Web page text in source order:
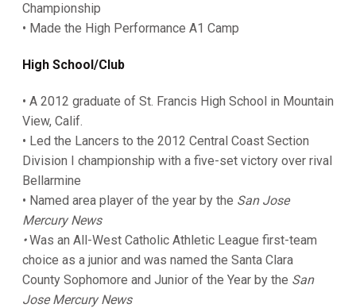
Championship
• Made the High Performance A1 Camp
High School/Club
• A 2012 graduate of St. Francis High School in Mountain
View, Calif.
• Led the Lancers to the 2012 Central Coast Section
Division I championship with a five-set victory over rival
Bellarmine
• Named area player of the year by the San Jose
Mercury News
•Was an All-West Catholic Athletic League first-team
choice as a junior and was named the Santa Clara
County Sophomore and Junior of the Year by the San
Jose Mercury News